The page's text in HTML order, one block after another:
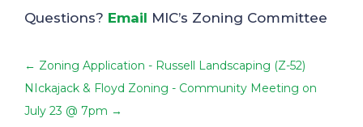
Questions? Email MIC’s Zoning Committee
← Zoning Application - Russell Landscaping (Z-52)
NIckajack & Floyd Zoning - Community Meeting on
July 23 @ 7pm →